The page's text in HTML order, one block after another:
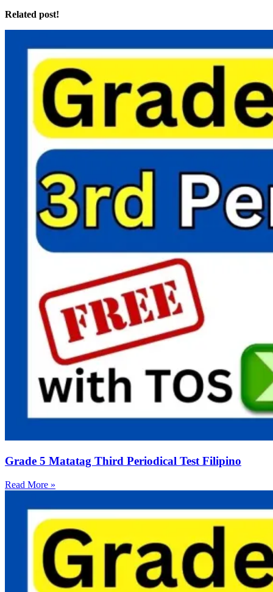
Related post!
Grade 5 Matatag Third Periodical Test Filipino
Read More »